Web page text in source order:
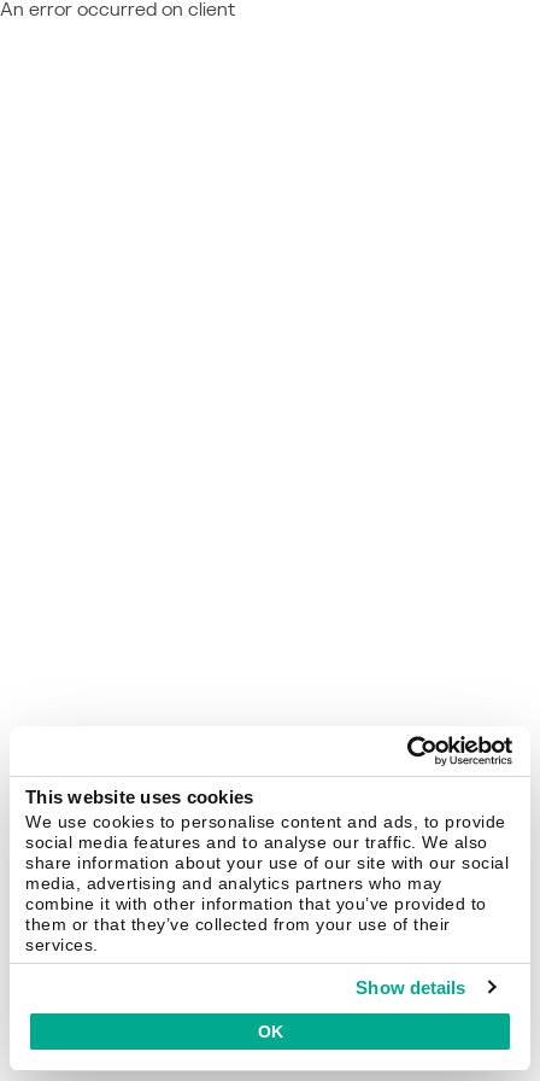
This website uses cookies
We use cookies to personalise content and ads, to provide
social media features and to analyse our traffic. We also
share information about your use of our site with our social
media, advertising and analytics partners who may
combine it with other information that you’ve provided to
them or that they’ve collected from your use of their
services.
Show details
OK
An error occurred on client